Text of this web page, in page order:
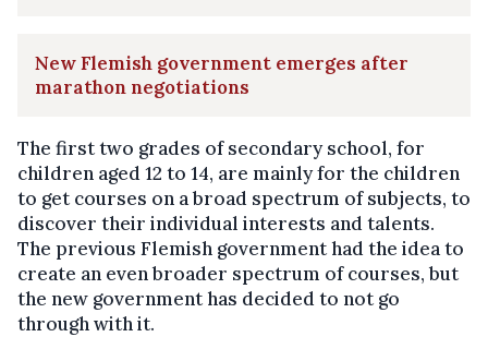
New Flemish government emerges after
marathon negotiations
The first two grades of secondary school, for
children aged 12 to 14, are mainly for the children
to get courses on a broad spectrum of subjects, to
discover their individual interests and talents.
The previous Flemish government had the idea to
create an even broader spectrum of courses, but
the new government has decided to not go
through with it.